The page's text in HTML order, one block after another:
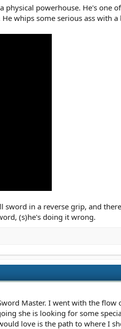
powerhouse. He's one
whips some serious ass with
in a reverse grip, and
(s)he's doing it wrong.
Master. I went with the
she is looking for some
love is the path to where I